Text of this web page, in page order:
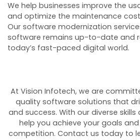
We help businesses improve the
and optimize the maintenance
Our software modernization
software remains up-to-date and
today’s fast-paced digital world.
At Vision Infotech, we are
quality software solutions that
and success. With our diverse
help you achieve your goals
competition. Contact us today to